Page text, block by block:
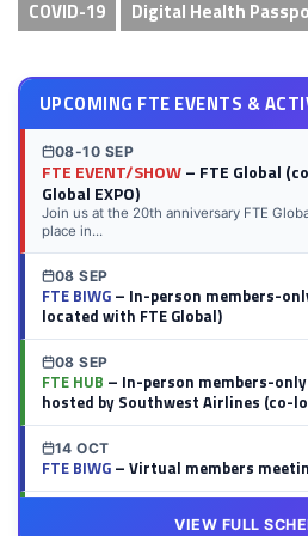
COVID-19 Digital Health
UPCOMING FTE EVENTS &
08-10 SEP
FTE EVENT/SHOW– FTE Global
Global EXPO)
Join us at the 20th anniversary FTE
place in...
08 SEP
FTE BIWG– In-person members-
located with FTE Global)
08 SEP
FTE HUB – In-person members-
hosted by Southwest Airlines (co-
14 OCT
FTE BIWG– Virtual members
VIEW FULL